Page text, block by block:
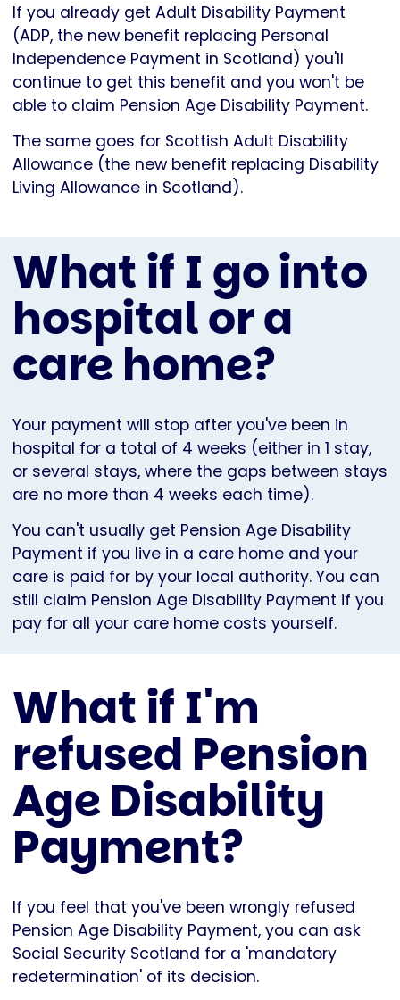
If you already get Adult Disability Payment
(ADP, the new benefit replacing Personal
Independence Payment in Scotland) you'll
continue to get this benefit and you won't be
able to claim Pension Age Disability Payment.
The same goes for Scottish Adult Disability
Allowance (the new benefit replacing Disability
Living Allowance in Scotland).
What if I go into
hospital or a
care home?
Your payment will stop after you've been in
hospital for a total of 4 weeks (either in 1 stay,
or several stays, where the gaps between stays
are no more than 4 weeks each time).
You can't usually get Pension Age Disability
Payment if you live in a care home and your
care is paid for by your local authority. You can
still claim Pension Age Disability Payment if you
pay for all your care home costs yourself.
What if I'm
refused Pension
Age Disability
Payment?
If you feel that you've been wrongly refused
Pension Age Disability Payment, you can ask
Social Security Scotland for a 'mandatory
redetermination' of its decision.